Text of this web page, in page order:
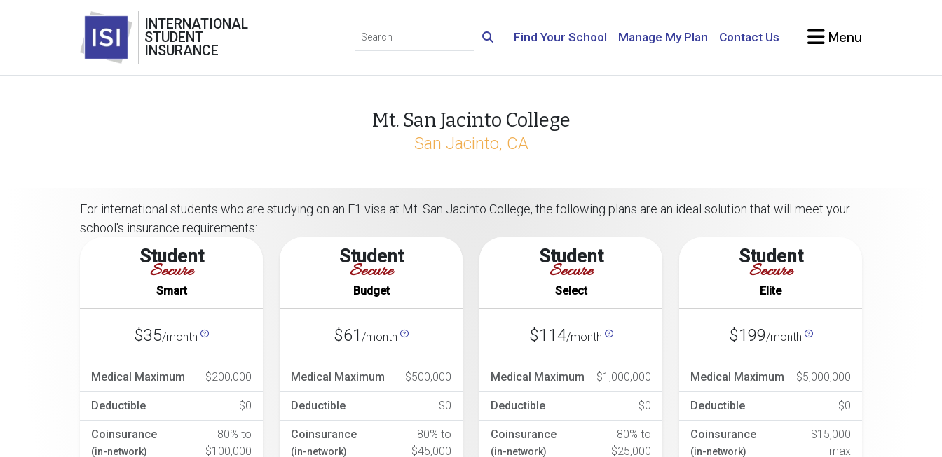
INTERNATIONAL
STUDENT
INSURANCE
Find Your School Manage My Plan Contact Us Menu
Mt. San Jacinto College
San Jacinto, CA
For international students who are studying on an F1 visa at Mt. San Jacinto College, the following plans are an ideal solution that will meet your
school's insurance requirements:
Student
Secure
Smart
$35/month
Medical Maximum $200,000
Deductible $0
Coinsurance
(in-network)
80% to
$100,000
Student
Secure
Budget
$61 /month
Medical Maximum $500,000
Deductible $0
Coinsurance
(in-network)
80% to
$45,000
Student
Secure
Select
$114/month
Medical Maximum $1,000,000
Deductible $0
Coinsurance
(in-network)
80% to
$25,000
Student
Secure
Elite
$199/month
Medical Maximum $5,000,000
Deductible $0
Coinsurance
(in-network)
$15,000
max